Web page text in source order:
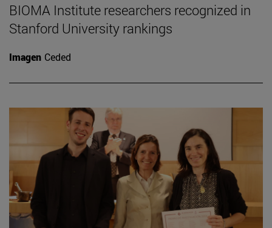
BIOMA Institute researchers recognized in
Stanford University rankings
Imagen Ceded